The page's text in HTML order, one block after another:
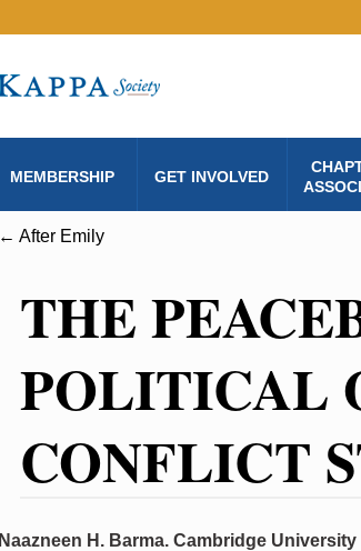
MEMBERSHIP GET INVOLVED
← After Emily
THE
POLITICAL
CONFLICT
Naazneen H. Barma. Cambridge